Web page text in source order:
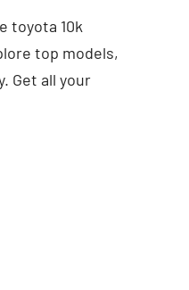
toyota 10k
top models,
Get all your